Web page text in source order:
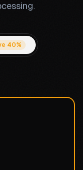
40%